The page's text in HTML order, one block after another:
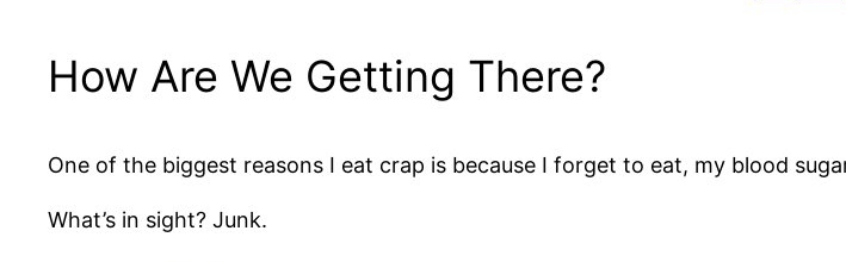
How Are We Getting There?
One of the biggest reasons I eat crap is because I forget to eat, my blood
What’s in sight? Junk.